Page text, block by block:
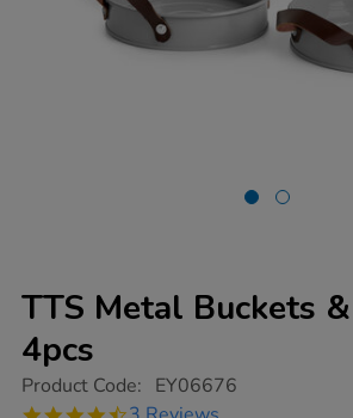
TTS Metal Buckets
4pcs
https://www.tts-
Product Code: EY06676
4.3